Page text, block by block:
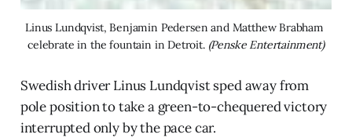
Linus Lundqvist, Benjamin Pedersen and Matthew Brabham
celebrate in the fountain in Detroit. (Penske Entertainment)
Swedish driver Linus Lundqvist sped away from
pole position to take a green-to-chequered victory
interrupted only by the pace car.